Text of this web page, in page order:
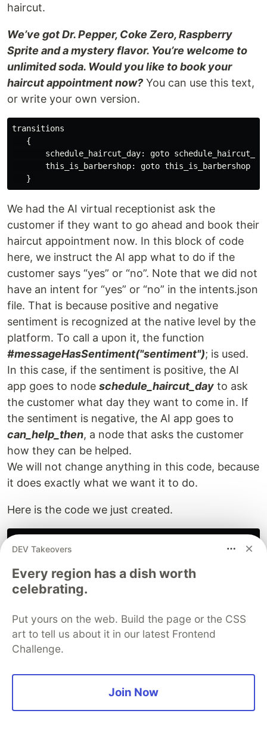
haircut.
We’ve got Dr. Pepper, Coke Zero, Raspberry
Sprite and a mystery flavor. You’re welcome to
unlimited soda. Would you like to book your
haircut appointment now? You can use this text,
or write your own version.
transitions
   {
schedule_haircut_day: goto
this_is_barbershop: goto this_is_barbershop
We had the AI virtual receptionist ask the
customer if they want to go ahead and book their
haircut appointment now. In this block of code
here, we instruct the AI app what to do if the
customer says “yes” or “no”. Note that we did not
have an intent for “yes” or “no” in the intents.json
file. That is because positive and negative
sentiment is recognized at the native level by the
platform. To call a upon it, the function
#messageHasSentiment("sentiment"); is used.
In this case, if the sentiment is positive, the AI
app goes to node schedule_haircut_day to ask
the customer what day they want to come in. If
the sentiment is negative, the AI app goes to
can_help_then, a node that asks the customer
how they can be helped.
We will not change anything in this code, because
it does exactly what we want it to do.
Here is the code we just created.
digression soda_on_tap
{
   do
   {
       wait *;
   transitions
   {
this_is_barbershop: goto can_help_then on
DEV Takeovers
Every region has a dish worth
celebrating.
Put yours on the web. Build the page or the CSS
art to tell us about it in our latest Frontend
Challenge.
Join Now